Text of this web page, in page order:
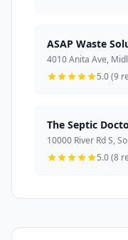
ASAP Waste
4010 Anita Ave,
5.0 (9
The Septic
10000 River Rd S,
5.0 (8